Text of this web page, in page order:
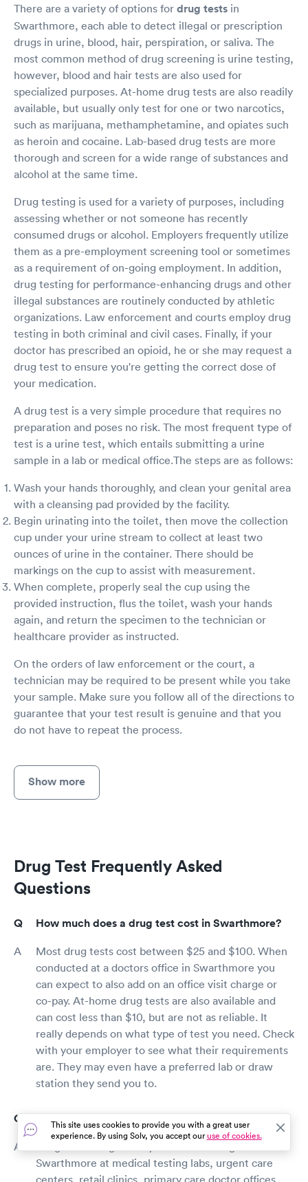
There are a variety of options for drug tests in
Swarthmore, each able to detect illegal or prescription
drugs in urine, blood, hair, perspiration, or saliva. The
most common method of drug screening is urine testing,
however, blood and hair tests are also used for
specialized purposes. At-home drug tests are also readily
available, but usually only test for one or two narcotics,
such as marijuana, methamphetamine, and opiates such
as heroin and cocaine. Lab-based drug tests are more
thorough and screen for a wide range of substances and
alcohol at the same time.
Drug testing is used for a variety of purposes, including
assessing whether or not someone has recently
consumed drugs or alcohol. Employers frequently utilize
them as a pre-employment screening tool or sometimes
as a requirement of on-going employment. In addition,
drug testing for performance-enhancing drugs and other
illegal substances are routinely conducted by athletic
organizations. Law enforcement and courts employ drug
testing in both criminal and civil cases. Finally, if your
doctor has prescribed an opioid, he or she may request a
drug test to ensure you're getting the correct dose of
your medication.
A drug test is a very simple procedure that requires no
preparation and poses no risk. The most frequent type of
test is a urine test, which entails submitting a urine
sample in a lab or medical office.The steps are as follows:
Wash your hands thoroughly, and clean your genital area
with a cleansing pad provided by the facility.
Begin urinating into the toilet, then move the collection
cup under your urine stream to collect at least two
ounces of urine in the container. There should be
markings on the cup to assist with measurement.
When complete, properly seal the cup using the
provided instruction, flus the toilet, wash your hands
again, and return the specimen to the technician or
healthcare provider as instructed.
On the orders of law enforcement or the court, a
technician may be required to be present while you take
your sample. Make sure you follow all of the directions to
guarantee that your test result is genuine and that you
do not have to repeat the process.
Show more
Drug Test Frequently Asked
Questions
How much does a drug test cost in Swarthmore?
Most drug tests cost between $25 and $100. When
conducted at a doctors office in Swarthmore you
can expect to also add on an office visit charge or
co-pay. At-home drug tests are also available and
can cost less than $10, but are not as reliable. It
really depends on what type of test you need. Check
with your employer to see what their requirements
are. They may even have a preferred lab or draw
station they send you to.
Where can I get a drug test in Swarthmore?
Swarthmore at medical testing labs, urgent care
centers, retail clinics, primary care doctor offices,
This site uses cookies to provide you with a great user
experience. By using Solv, you accept ouruse of cookies.